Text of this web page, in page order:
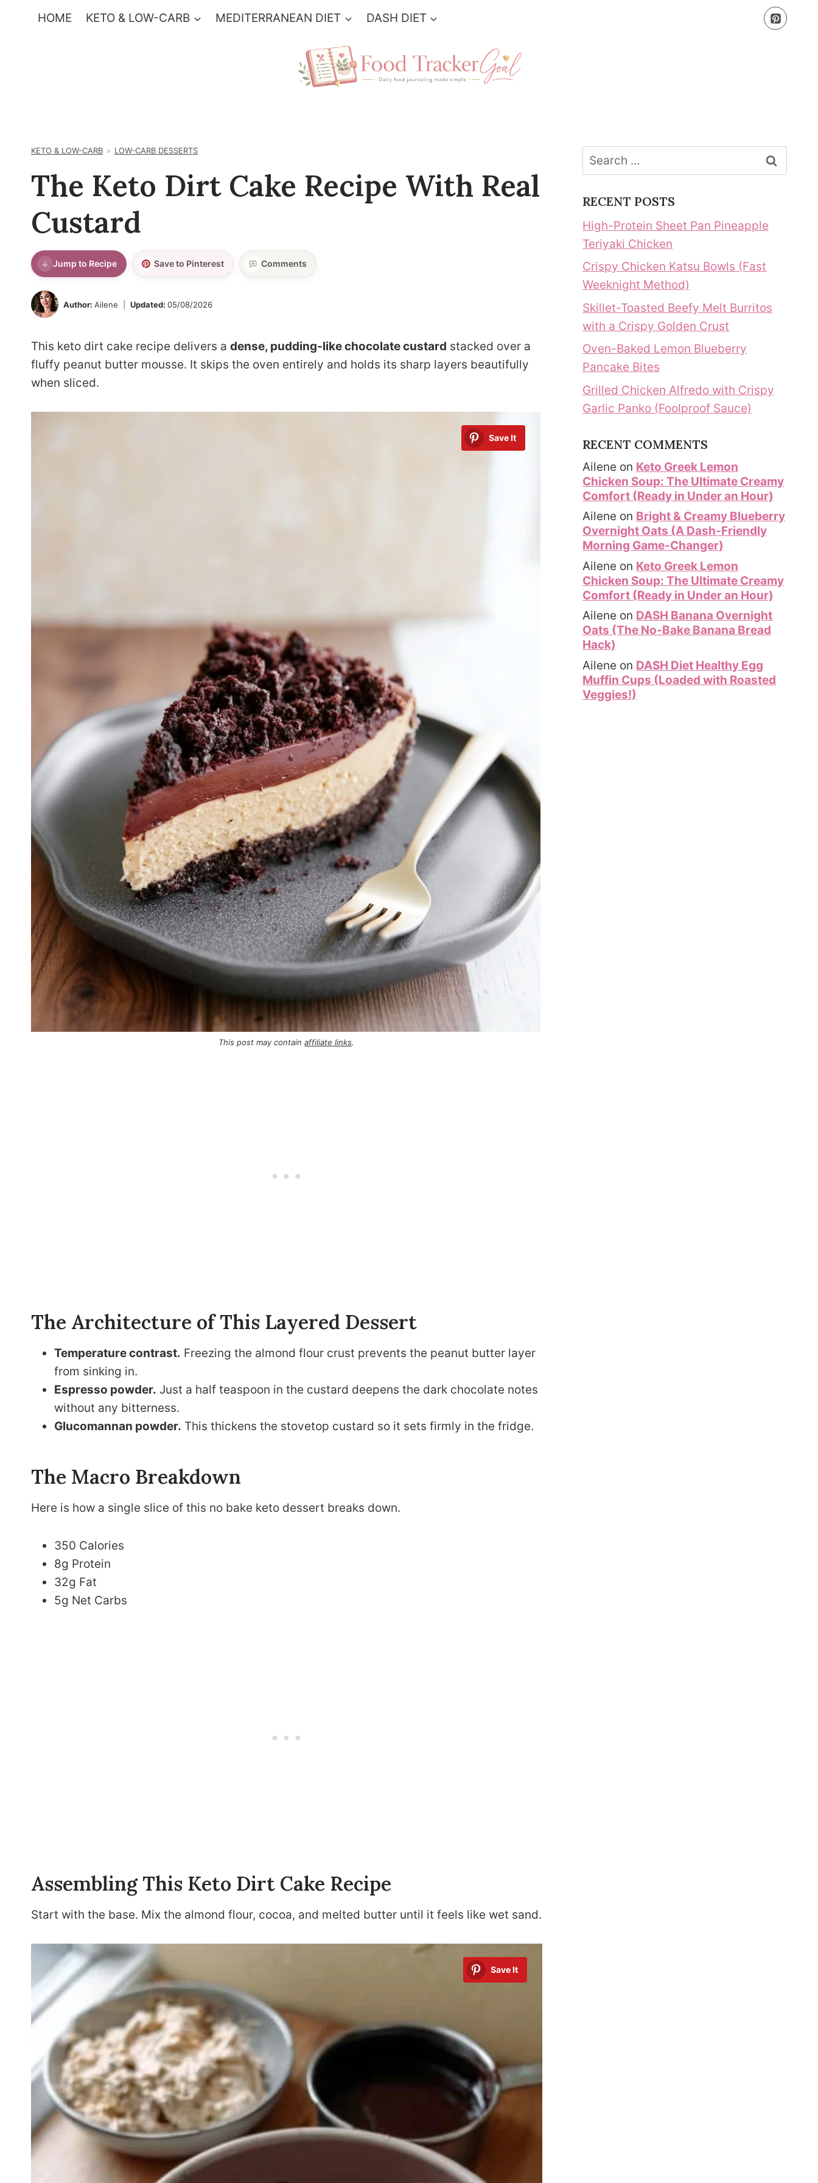
HOME KETO & LOW-CARB MEDITERRANEAN DIET DASH DIET
KETO & LOW-CARB LOW-CARB DESSERTS
The Keto Dirt Cake Recipe With Real
Custard
Jump to Recipe Save to Pinterest Comments
Author: Ailene Updated: 05/08/2026
This keto dirt cake recipe delivers a dense, pudding-like chocolate custard stacked over a
fluffy peanut butter mousse. It skips the oven entirely and holds its sharp layers beautifully
when sliced.
Save It
This post may containaffiliate links.
The Architecture of This Layered Dessert
Temperature contrast. Freezing the almond flour crust prevents the peanut butter layer
from sinking in.
Espresso powder. Just a half teaspoon in the custard deepens the dark chocolate notes
without any bitterness.
Glucomannan powder. This thickens the stovetop custard so it sets firmly in the fridge.
The Macro Breakdown
Here is how a single slice of this no bake keto dessert breaks down.
350 Calories
8g Protein
32g Fat
5g Net Carbs
Assembling This Keto Dirt Cake Recipe
Start with the base. Mix the almond flour, cocoa, and melted butter until it feels like wet sand.
Save It
Search
for:
RECENT POSTS
High-Protein Sheet Pan Pineapple
Teriyaki Chicken
Crispy Chicken Katsu Bowls (Fast
Weeknight Method)
Skillet-Toasted Beefy Melt Burritos
with a Crispy Golden Crust
Oven-Baked Lemon Blueberry
Pancake Bites
Grilled Chicken Alfredo with Crispy
Garlic Panko (Foolproof Sauce)
RECENT COMMENTS
Ailene on Keto Greek Lemon
Chicken Soup: The Ultimate Creamy
Comfort (Ready in Under an Hour)
Ailene on Bright & Creamy Blueberry
Overnight Oats (A Dash-Friendly
Morning Game-Changer)
Ailene on Keto Greek Lemon
Chicken Soup: The Ultimate Creamy
Comfort (Ready in Under an Hour)
Ailene on DASH Banana Overnight
Oats (The No-Bake Banana Bread
Hack)
Ailene on DASH Diet Healthy Egg
Muffin Cups (Loaded with Roasted
Veggies!)